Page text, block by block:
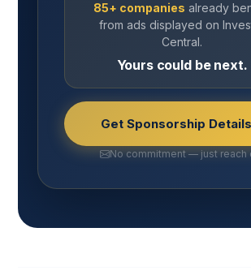
85+ companies already
from ads displayed on
Central.
Yours could be next.
Get Sponsorship Details
No commitment — just reach